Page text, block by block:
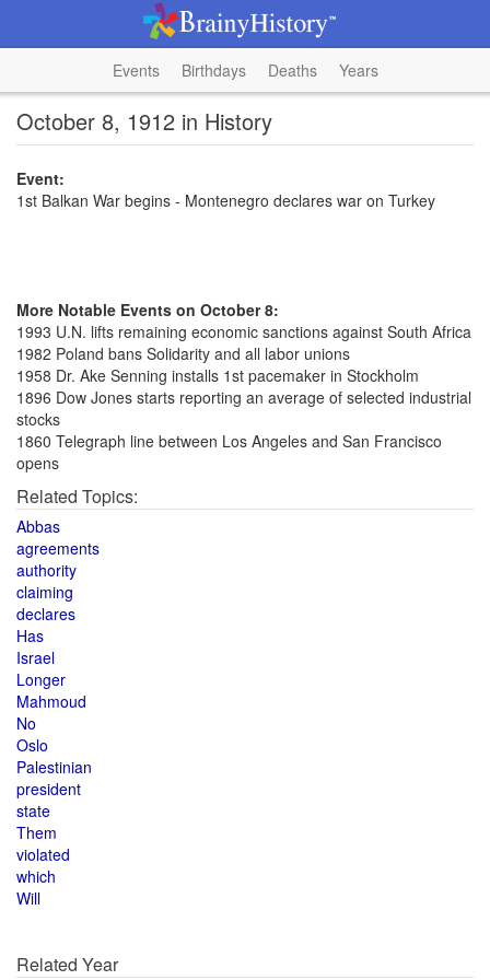
Events Birthdays Deaths Years
October 8, 1912 in History
Event:
1st Balkan War begins - Montenegro declares war on Turkey
More Notable Events on October 8:
1993 U.N. lifts remaining economic sanctions against South Africa
1982 Poland bans Solidarity and all labor unions
1958 Dr. Ake Senning installs 1st pacemaker in Stockholm
1896 Dow Jones starts reporting an average of selected industrial
stocks
1860 Telegraph line between Los Angeles and San Francisco
opens
Related Topics:
Abbas
agreements
authority
claiming
declares
Has
Israel
Longer
Mahmoud
No
Oslo
Palestinian
president
state
Them
violated
which
Will
Related Year